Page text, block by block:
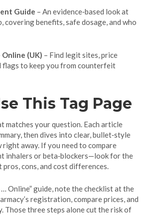
Guide – An evidence‑based look at
covering benefits, safe dosage, and who
(UK) – Find legit sites, price
flags to keep you from counterfeit
This Tag Page
matches your question. Each article
then dives into clear, bullet‑style
away. If you need to compare
inhalers or beta‑blockers—look for the
pros, cons, and cost differences.
… Online” guide, note the checklist at the
registration, compare prices, and
Those three steps alone cut the risk of